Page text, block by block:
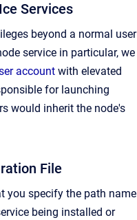
Services
beyond a normal user
service in particular, we
account with elevated
for launching
would inherit the node's
File
you specify the path name
being installed or